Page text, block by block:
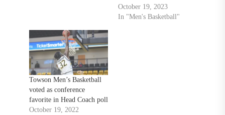
October 19, 2023
In "Men's Basketball"
Towson Men’s Basketball
voted as conference
favorite in Head Coach poll
October 19, 2022